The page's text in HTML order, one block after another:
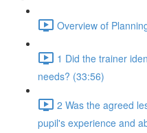
Overview of
1 Did the trainer
needs? (33:56)
2 Was the agreed
pupil's experience and